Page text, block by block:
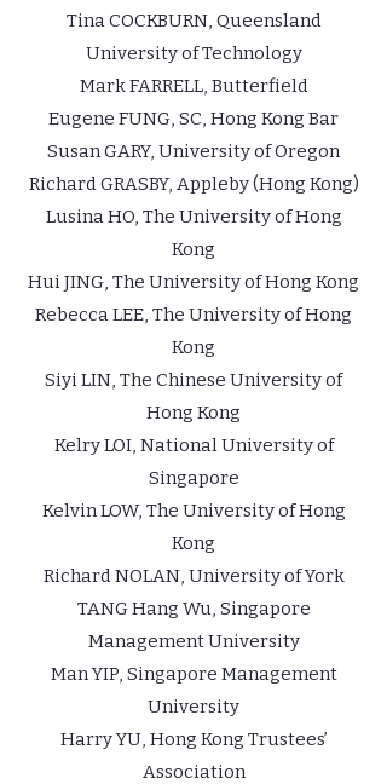
Tina COCKBURN, Queensland
University of Technology
Mark FARRELL, Butterfield
Eugene FUNG, SC, Hong Kong Bar
Susan GARY, University of Oregon
Richard GRASBY, Appleby (Hong Kong)
Lusina HO, The University of Hong
Kong
Hui JING, The University of Hong Kong
Rebecca LEE, The University of Hong
Kong
Siyi LIN, The Chinese University of
Hong Kong
Kelry LOI, National University of
Singapore
Kelvin LOW, The University of Hong
Kong
Richard NOLAN, University of York
TANG Hang Wu, Singapore
Management University
Man YIP, Singapore Management
University
Harry YU, Hong Kong Trustees’
Association